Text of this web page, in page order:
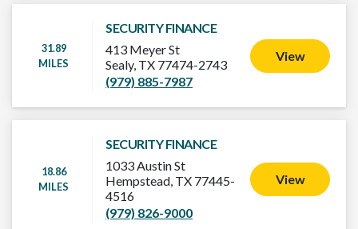
31.89
MILES
SECURITY FINANCE
413 Meyer St
Sealy, TX 77474-2743
(979) 885-7987
View
18.86
MILES
SECURITY FINANCE
1033 Austin St
Hempstead, TX 77445-
4516
(979) 826-9000
View